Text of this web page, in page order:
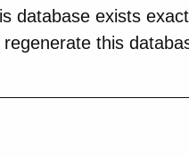
database exists
this